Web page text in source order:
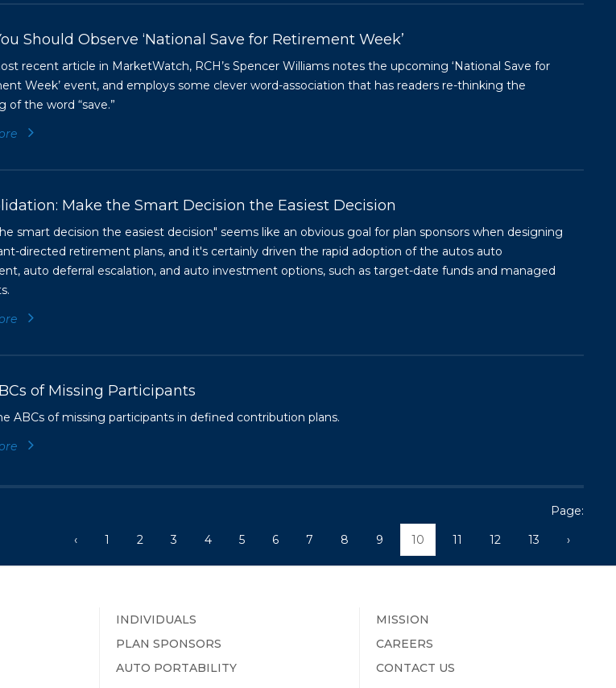
Should Observe ‘National Save for Retirement Week’
recent article in MarketWatch, RCH’s Spencer Williams notes the upcoming ‘National Save for
Week’ event, and employs some clever word-association that has readers re-thinking the
of the word “save.”
Make the Smart Decision the Easiest Decision
smart decision the easiest decision" seems like an obvious goal for plan sponsors when designing
directed retirement plans, and it's certainly driven the rapid adoption of the autos auto
auto deferral escalation, and auto investment options, such as target-date funds and managed
of Missing Participants
ABCs of missing participants in defined contribution plans.
Page:
‹
1 2 3 4 5 6 7 8 9 10 11 12 13 ›
INDIVIDUALS
PLAN SPONSORS
AUTO PORTABILITY
MISSION
CAREERS
CONTACT US